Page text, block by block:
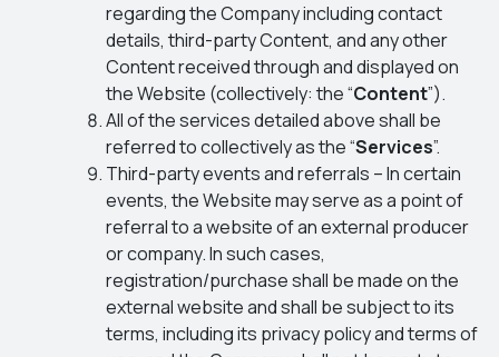
regarding the Company including contact
details, third-party Content, and any other
Content received through and displayed on
the Website (collectively: the “Content”).
All of the services detailed above shall be
referred to collectively as the “Services”.
Third-party events and referrals – In certain
events, the Website may serve as a point of
referral to a website of an external producer
or company. In such cases,
registration/purchase shall be made on the
external website and shall be subject to its
terms, including its privacy policy and terms of